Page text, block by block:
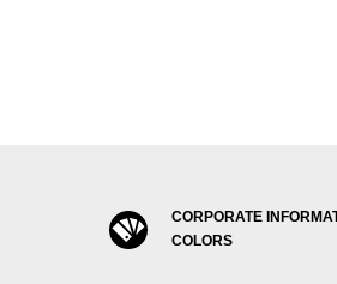
CORPORATE
COLORS